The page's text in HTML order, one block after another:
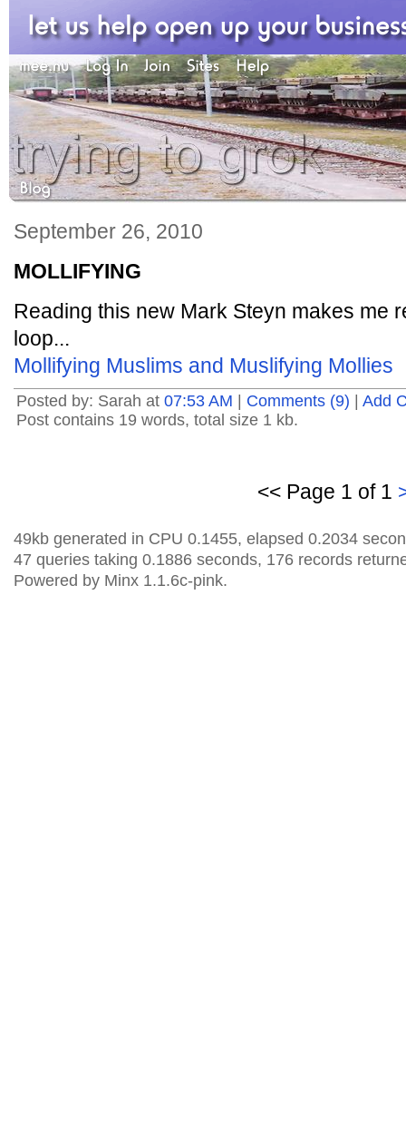
September 26, 2010
MOLLIFYING
Reading this new Mark Steyn makes me
loop...
Mollifying Muslims and Muslifying Mollies
Posted by: Sarah at 07:53 AM Comments (9)
Add
Post contains 19 words, total size 1 kb.
<< Page 1 of 1
49kb generated in CPU 0.1455, elapsed 0.2034
47 queries taking 0.1886 seconds, 176 records
Powered by Minx 1.1.6c-pink.